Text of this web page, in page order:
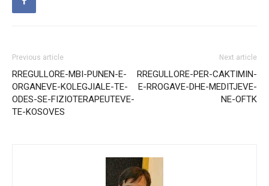
Previous article
RREGULLORE-MBI-PUNEN-E-
ORGANEVE-KOLEGJIALE-TE-
ODES-SE-FIZIOTERAPEUTEVE-
TE-KOSOVES
Next article
RREGULLORE-PER-CAKTIMIN-
E-RROGAVE-DHE-MEDITJEVE-
NE-OFTK